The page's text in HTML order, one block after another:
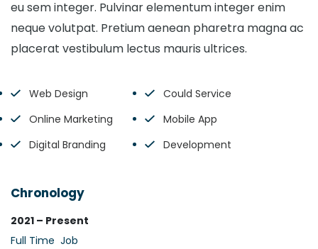
eu sem integer. Pulvinar elementum integer enim
neque volutpat. Pretium aenean pharetra magna ac
placerat vestibulum lectus mauris ultrices.
Web Design
Online Marketing
Digital Branding
Could Service
Mobile App
Development
Chronology
2021 – Present
Full Time Job